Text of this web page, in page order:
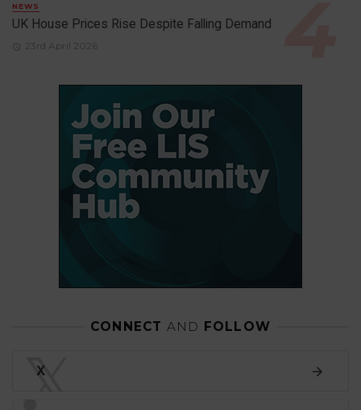
NEWS
UK House Prices Rise Despite Falling Demand
23rd April 2026
CONNECT AND FOLLOW
𝕏
X